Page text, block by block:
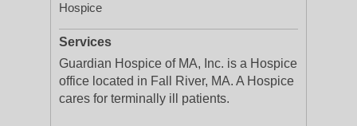
Hospice
Services
Guardian Hospice of MA, Inc. is a Hospice
office located in Fall River, MA. A Hospice
cares for terminally ill patients.